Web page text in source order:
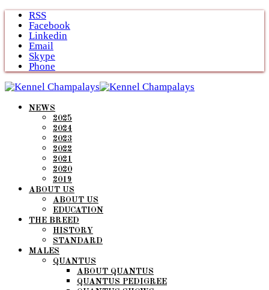
Skip
content
RSS
Facebook
Linkedin
Email
Skype
Phone
NEWS
2025
2024
2023
2022
2021
2020
2019
ABOUT US
ABOUT US
EDUCATION
THE BREED
HISTORY
STANDARD
MALES
QUANTUS
ABOUT QUANTUS
QUANTUS PEDIGREE